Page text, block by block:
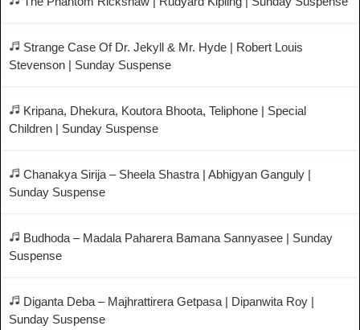
Strange Case Of Dr. Jekyll & Mr. Hyde | Robert Louis
Stevenson | Sunday Suspense
Kripana, Dhekura, Koutora Bhoota, Teliphone | Special
Children | Sunday Suspense
Chanakya Sirija – Sheela Shastra | Abhigyan Ganguly |
Sunday Suspense
Budhoda – Madala Paharera Bamana Sannyasee | Sunday
Suspense
Diganta Deba – Majhrattirera Getpasa | Dipanwita Roy |
Sunday Suspense